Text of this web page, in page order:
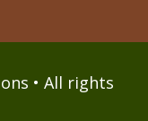
• All rights